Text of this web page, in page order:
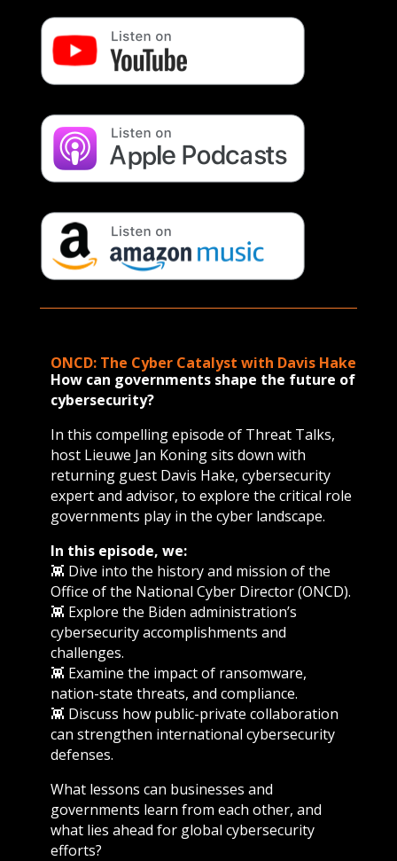
ONCD: The Cyber Catalyst with Davis Hake
How can governments shape the future of
cybersecurity?
In this compelling episode of Threat Talks,
host Lieuwe Jan Koning sits down with
returning guest Davis Hake, cybersecurity
expert and advisor, to explore the critical role
governments play in the cyber landscape.
In this episode, we:
👾 Dive into the history and mission of the
Office of the National Cyber Director (ONCD).
👾 Explore the Biden administration’s
cybersecurity accomplishments and
challenges.
👾 Examine the impact of ransomware,
nation-state threats, and compliance.
👾 Discuss how public-private collaboration
can strengthen international cybersecurity
defenses.
What lessons can businesses and
governments learn from each other, and
what lies ahead for global cybersecurity
efforts?